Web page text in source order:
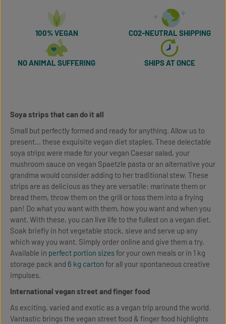
100% VEGAN CO2-NEUTRAL SHIPPING
NO ANIMAL SUFFERING SHIPS AT ONCE
Soya strips that can do it all
Small but perfectly formed and ready for anything. Allow us to
present... these exquisite vegan diet staples. These delectable
soya strips were made for your vegan Caesar salad, your
mushroom sauce on vegan Spaetzle pasta or an alternative your
grandma would consider adding to her traditional stew. These
strips are as delicious as they are versatile: marinate them or
bread them, throw them on the grill or toss them into a frying
pan! Do what you want with them, how you want and when you
want. With these, you can live life to the fullest on a vegan diet.
Soak briefly in hot vegetable stock, sieve and serve up any
which way you want. Simply order online and give them a try.
Available in perfect portion sizesfor your own meals or in 1 kg
storage pack and 6 kg carton for all your spontaneous creative
impulses.
International vegan street and finger food
As exciting, varied and exotic as a vegan trip around the world.
Vantastic brings the vegan street food & finger food highlights